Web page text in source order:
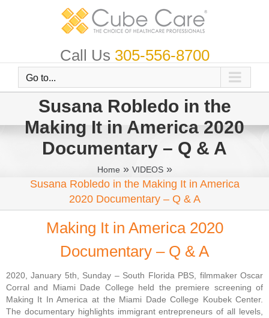
Call Us 305-556-8700
Go to...
Susana Robledo in the
Making It in America 2020
Documentary – Q & A
Home» VIDEOS»
Susana Robledo in the Making It in America
2020 Documentary – Q & A
Making It in America 2020
Documentary – Q & A
2020, January 5th, Sunday – South Florida PBS, filmmaker Oscar
Corral and Miami Dade College held the premiere screening of
Making It In America at the Miami Dade College Koubek Center.
The documentary highlights immigrant entrepreneurs of all levels,